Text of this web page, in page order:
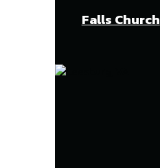
Falls Church